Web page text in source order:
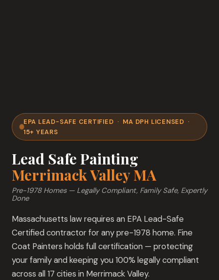
EPA LEAD-SAFE CERTIFIED · MA DPH LICENSED ·
15+ YEARS
Lead Safe Painting
Merrimack Valley MA
Pre-1978 Homes — Legally Compliant, Family Safe, Expertly
Done
Massachusetts law requires an EPA Lead-Safe
Certified contractor for any pre-1978 home. Fine
Coat Painters holds full certification — protecting
your family and keeping you 100% legally compliant
across all 17 cities in Merrimack Valley.